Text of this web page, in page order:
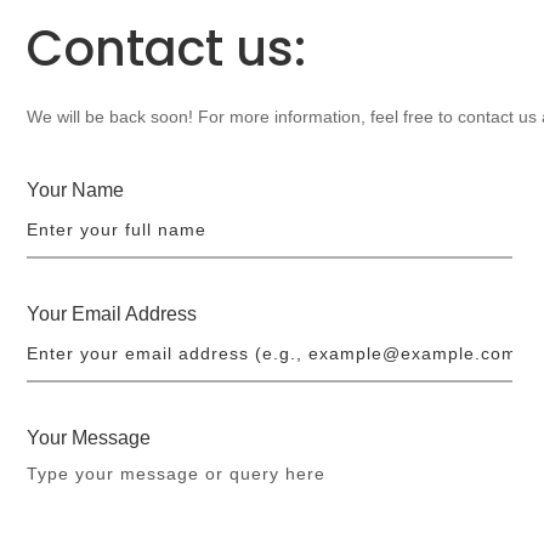
Contact us:
We will be back soon! For more information, feel free to contact us
Your Name
Your Email Address
Your Message